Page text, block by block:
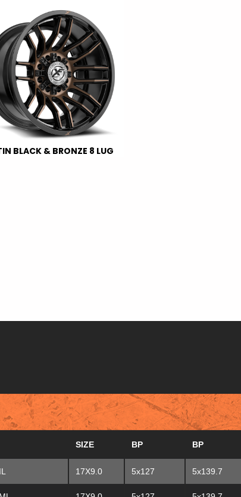
BLACK & BRONZE 8 LUG
SIZE BP BP
17X9.0 5x127 5x139.7